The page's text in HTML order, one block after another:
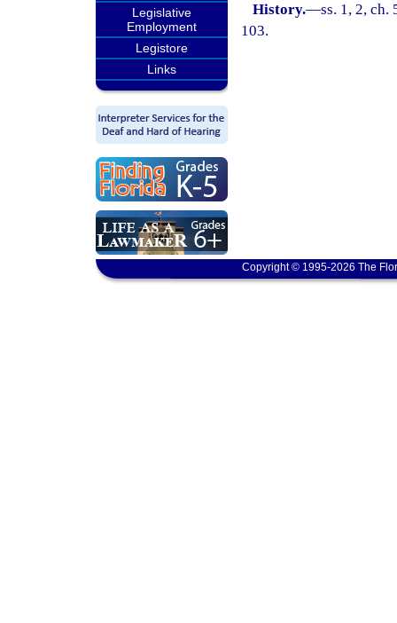
Legislative
Employment
Legistore
Links
History.—ss. 1, 2, ch.
103.
Copyright © 1995-2026 The